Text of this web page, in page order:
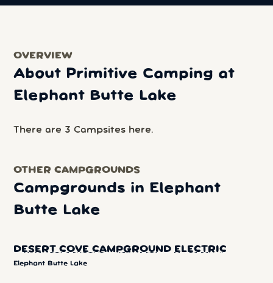
OVERVIEW
About Primitive Camping at
Elephant Butte Lake
There are 3 Campsites here.
OTHER CAMPGROUNDS
Campgrounds in Elephant
Butte Lake
DESERT COVE CAMPGROUND ELECTRIC
Elephant Butte Lake